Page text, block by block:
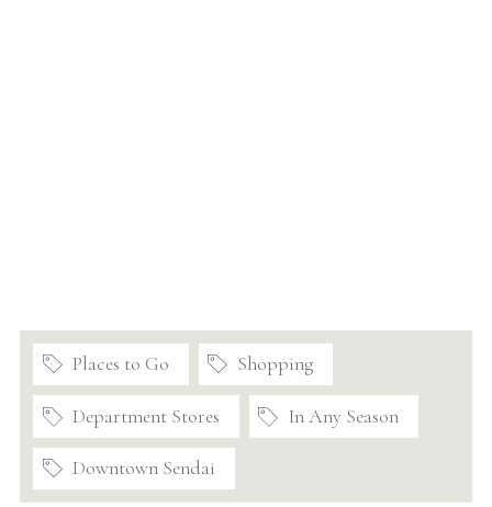
Places to Go Shopping
Department Stores In Any Season
Downtown Sendai